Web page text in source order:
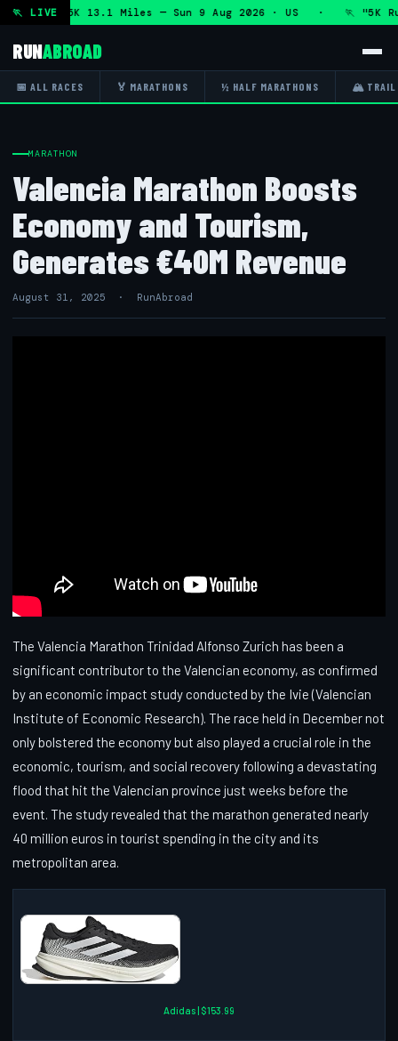
🏃 LIVE
and 5K 13.1 Miles — Sun 9 Aug 2026 · US · 🏃 "5K
RUNABROAD
📅 ALL RACES 🏅 MARATHONS ½ HALF MARATHONS 🏔 TRAIL
MARATHON
Valencia Marathon Boosts
Economy and Tourism,
Generates €40M Revenue
August 31, 2025 · RunAbroad
The Valencia Marathon Trinidad Alfonso Zurich has been a
significant contributor to the Valencian economy, as confirmed
by an economic impact study conducted by the Ivie (Valencian
Institute of Economic Research). The race held in December not
only bolstered the economy but also played a crucial role in the
economic, tourism, and social recovery following a devastating
flood that hit the Valencian province just weeks before the
event. The study revealed that the marathon generated nearly
40 million euros in tourist spending in the city and its
metropolitan area.
Adidas | $153.99